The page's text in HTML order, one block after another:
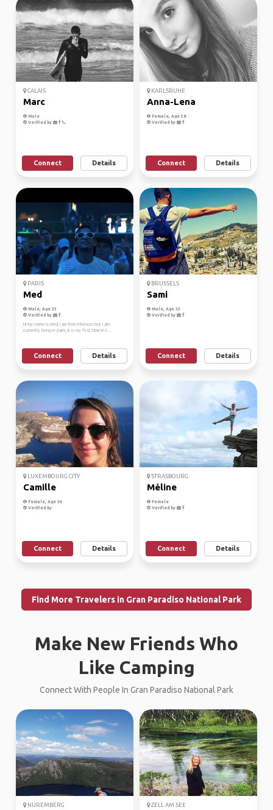
CALAIS
Marc
Male
Verified by
Connect Details
KARLSRUHE
Anna-Lena
Female, Age 28
Verified by
Connect Details
PARIS
Med
Male, Age 33
Verified by
Hi my name is med, i am from Morocco but i am
currently living in paris, it is my first time in t...
Connect Details
BRUSSELS
Sami
Male, Age 33
Verified by
Connect Details
LUXEMBOURG CITY
Camille
Female, Age 34
Verified by
Connect Details
STRASBOURG
Méline
Female
Verified by
Connect Details
Find More Travelers in Gran Paradiso National Park
Make New Friends Who
Like Camping
Connect With People In Gran Paradiso National Park
NUREMBERG ZELL AM SEE